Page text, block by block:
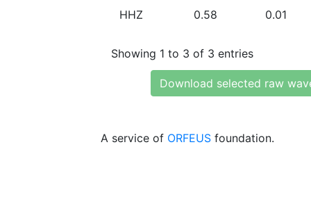
HHZ 0.58 0.01
Showing 1 to 3 of 3 entries
Download selected raw
A service of ORFEUS foundation.